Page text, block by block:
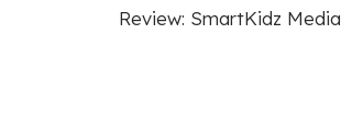
Review: SmartKidz Media